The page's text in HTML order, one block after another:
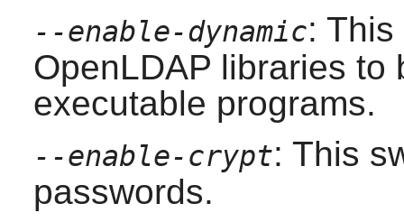
--enable-dynamic:
OpenLDAP libraries to
executable programs.
--enable-crypt: This
passwords.